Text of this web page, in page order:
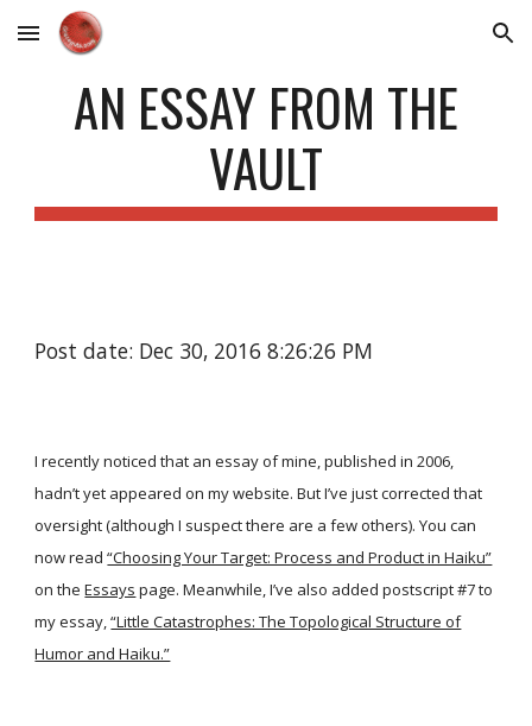
Skip to main content Skip to navigation
AN ESSAY FROM THE
VAULT
Post date: Dec 30, 2016 8:26:26 PM
I recently noticed that an essay of mine, published in 2006,
hadn’t yet appeared on my website. But I’ve just corrected that
oversight (although I suspect there are a few others). You can
now read “Choosing Your Target: Process and Product in Haiku”
on the Essays page. Meanwhile, I’ve also added postscript #7 to
my essay,“Little Catastrophes: The Topological Structure of
Humor and Haiku.”